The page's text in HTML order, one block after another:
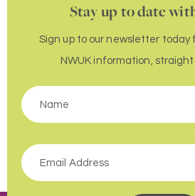
Stay up to date
Sign up to our newsletter today
NWUK information, straight